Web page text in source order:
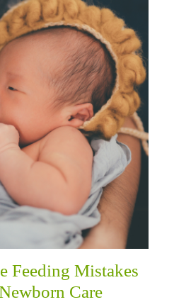
Feeding Mistakes
Care